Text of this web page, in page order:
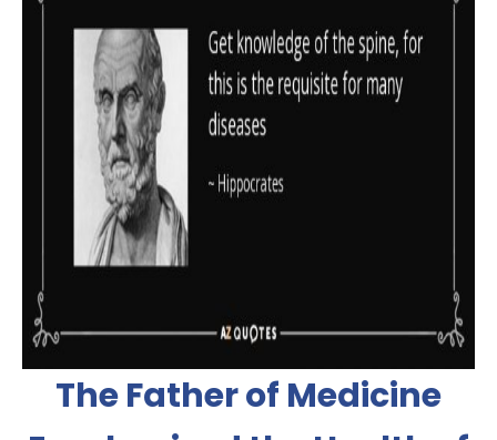
The Father of Medicine